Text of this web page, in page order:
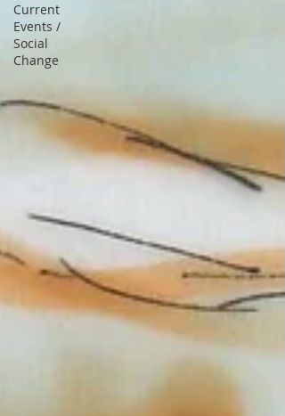
Current
Events /
Social
Change